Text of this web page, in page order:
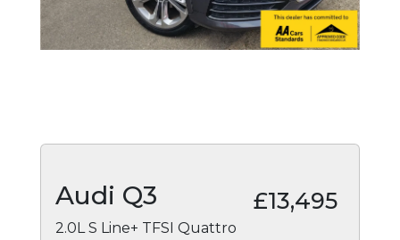
Audi Q3
2.0L S Line+ TFSI Quattro
£13,495